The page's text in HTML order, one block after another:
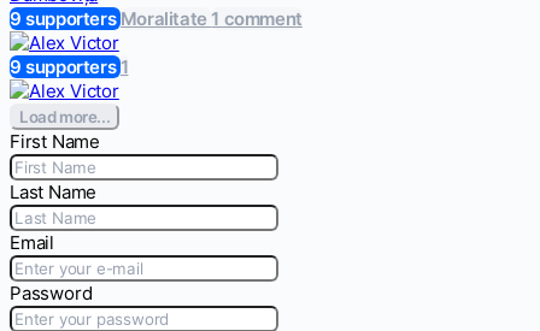
9 supportersMoralitate 1 comment
9 supporters1
Load more...
First Name
Last Name
Email
Password